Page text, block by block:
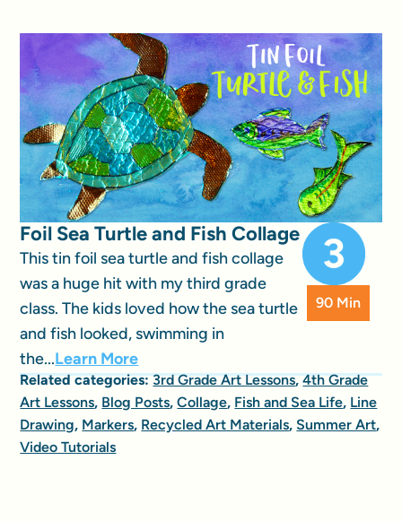
Foil Sea Turtle and Fish Collage
This tin foil sea turtle and fish collage
was a huge hit with my third grade
class. The kids loved how the sea turtle
and fish looked, swimming in
the...Learn More
90 Min
Related categories:3rd Grade Art Lessons,4th Grade
Art Lessons, Blog Posts,Collage, Fish and Sea Life, Line
Drawing, Markers, Recycled Art Materials, Summer Art,
Video Tutorials